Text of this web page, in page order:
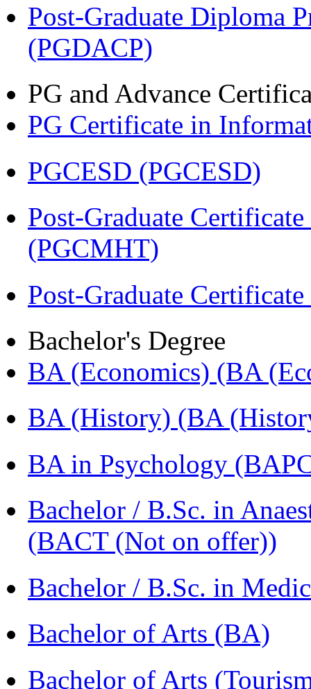
Post-Graduate Diploma
(PGDACP)
PG and Advance
PG Certificate in
PGCESD (PGCESD)
Post-Graduate
(PGCMHT)
Post-Graduate
Bachelor's Degree
BA (Economics) (BA
BA (History) (BA
BA in Psychology
Bachelor / B.Sc. in
(BACT (Not on offer))
Bachelor / B.Sc. in
Bachelor of Arts (BA)
Bachelor of Arts